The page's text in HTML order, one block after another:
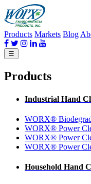
Products Markets Blog
☰
Products
Industrial Hand
WORX®
WORX® Power
WORX® Power
WORX® Power
Household Hand